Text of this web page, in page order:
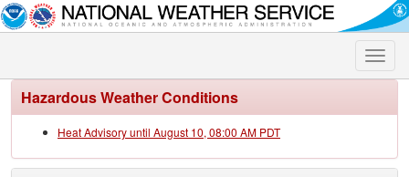
Toggle
Hazardous Weather Conditions
Heat Advisory until August 10, 08:00 AM PDT